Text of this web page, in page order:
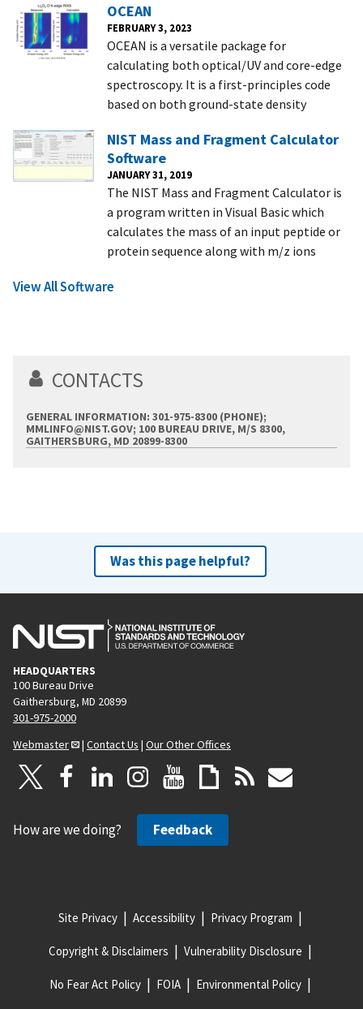
OCEAN
FEBRUARY 3, 2023
OCEAN is a versatile package for
calculating both optical/UV and core-edge
spectroscopy. It is a first-principles code
based on both ground-state density
NIST Mass and Fragment Calculator
Software
JANUARY 31, 2019
The NIST Mass and Fragment Calculator is
a program written in Visual Basic which
calculates the mass of an input peptide or
protein sequence along with m/z ions
View All Software
CONTACTS
GENERAL INFORMATION: 301-975-8300 (PHONE);
MMLINFO@NIST.GOV; 100 BUREAU DRIVE, M/S 8300,
GAITHERSBURG, MD 20899-8300
Was this page helpful?
HEADQUARTERS
100 Bureau Drive
Gaithersburg, MD 20899
301-975-2000
Webmaster
| Contact Us | Our Other Offices
How are we doing? Feedback
Site Privacy Accessibility Privacy Program
Copyright & Disclaimers Vulnerability Disclosure
No Fear Act Policy FOIA Environmental Policy